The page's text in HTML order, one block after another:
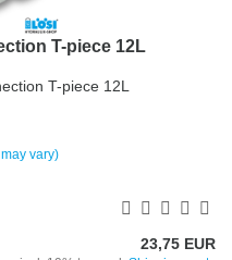
T-piece 12L
T-piece 12L
vary)
23,75 EUR